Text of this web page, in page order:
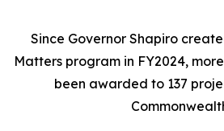
Since Governor Shapiro
Matters program in FY2024,
been awarded to 137